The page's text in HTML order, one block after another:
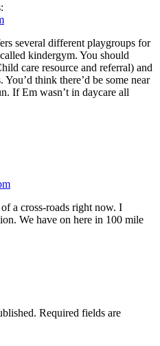
several different playgroups for
kindergym. You should
care resource and referral) and
think there’d be some near
If Em wasn’t in daycare all
a cross-roads right now. I
We have on here in 100 mile
Required fields are